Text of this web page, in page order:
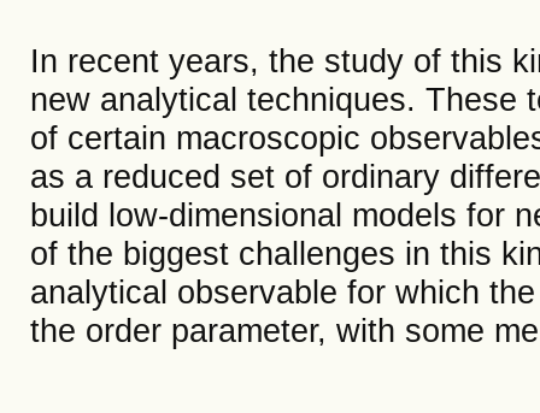
In recent years, the study of this
new analytical techniques. These
of certain macroscopic
as a reduced set of ordinary
build low-dimensional models for
of the biggest challenges in this
analytical observable for which
the order parameter, with some